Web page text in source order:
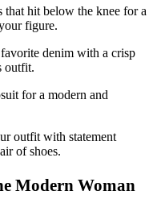
that hit below the knee for a
figure.
denim with a crisp
outfit.
for a modern and
outfit with statement
of shoes.
Modern Woman